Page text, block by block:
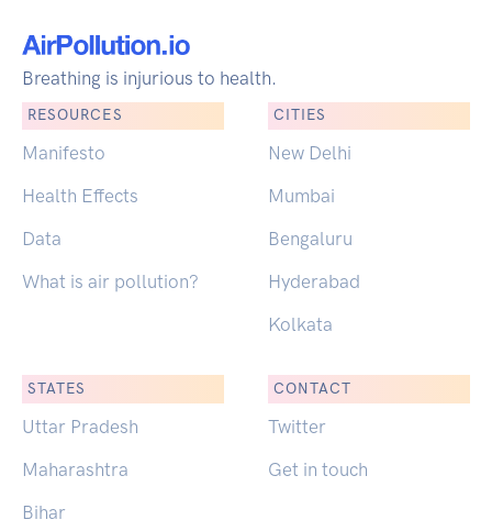
Breathing is injurious to health.
RESOURCES
Manifesto
Health Effects
Data
What is air pollution?
CITIES
New Delhi
Mumbai
Bengaluru
Hyderabad
Kolkata
STATES
Uttar Pradesh
Maharashtra
Bihar
CONTACT
Twitter
Get in touch